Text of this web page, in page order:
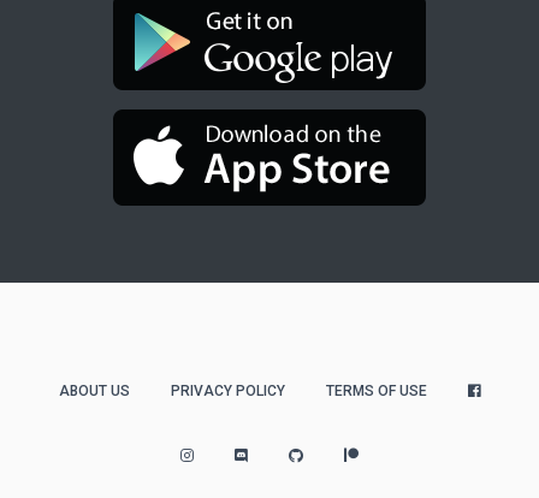
ABOUT US PRIVACY POLICY TERMS OF USE